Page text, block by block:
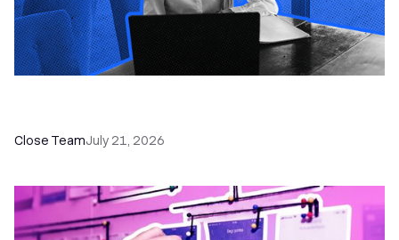
Close TeamJuly 21, 2026